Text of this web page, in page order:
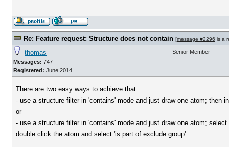
Re: Feature request: Structure does not contain [message #2296 is a
thomas
Messages: 747
Registered: June 2014
Senior Member
There are two easy ways to achieve that:
- use a structure filter in 'contains' mode and just draw one atom; then
or
- use a structure filter in 'contains' mode and just draw one atom;
double click the atom and select 'is part of exclude group'